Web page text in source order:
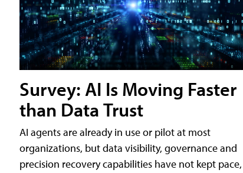
Survey: AI Is Moving Faster
than Data Trust
AI agents are already in use or pilot at most
organizations, but data visibility, governance and
precision recovery capabilities have not kept pace,